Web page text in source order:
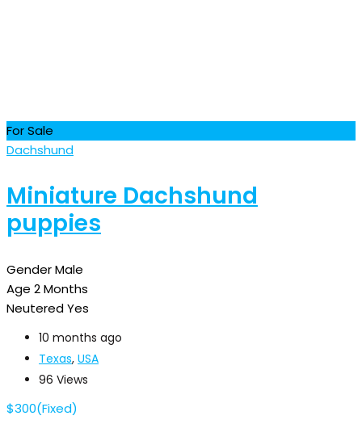
For Sale
Dachshund
Miniature Dachshund
puppies
GenderMale
Age 2 Months
NeuteredYes
10 months ago
Texas, USA
96 Views
$300(Fixed)